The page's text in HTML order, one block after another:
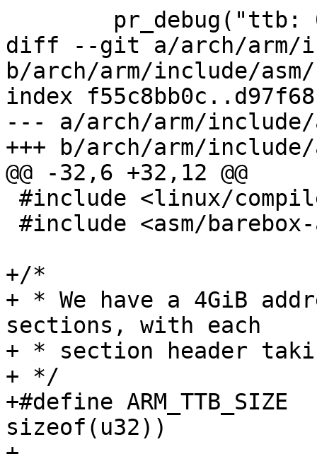
diff --git a/arch/arm/
b/arch/arm/include/asm/
index
--- a/arch/arm/include/
+++ b/arch/arm/include/
@@ -32,6 +32,12 @@
+/*
+ * We have a 4GiB
sections, with each
+ * section header
+ */
+#define ARM_TTB_SIZE	(SZ_4G / SZ_1M *
sizeof(u32))